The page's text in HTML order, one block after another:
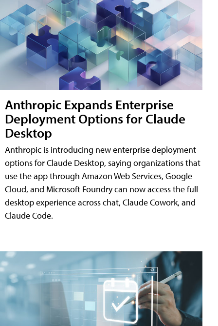
Anthropic Expands Enterprise
Deployment Options for Claude
Desktop
Anthropic is introducing new enterprise deployment
options for Claude Desktop, saying organizations that
use the app through Amazon Web Services, Google
Cloud, and Microsoft Foundry can now access the full
desktop experience across chat, Claude Cowork, and
Claude Code.